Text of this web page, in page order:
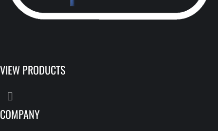
VIEW PRODUCTS
COMPANY